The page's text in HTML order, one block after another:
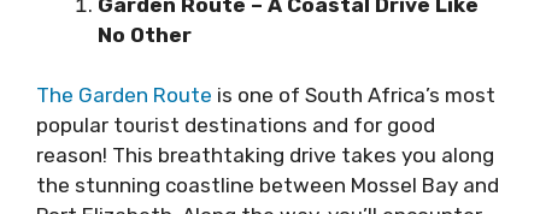
No Other
The Garden Route is one of South Africa’s most
popular tourist destinations and for good
reason! This breathtaking drive takes you along
the stunning coastline between Mossel Bay and